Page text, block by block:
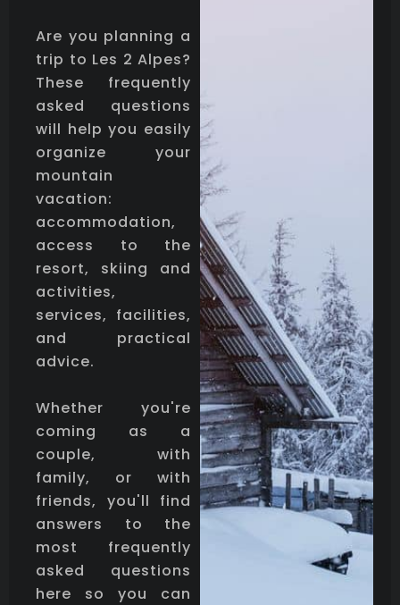
Are you planning a
trip to Les 2 Alpes?
These frequently
asked questions
will help you easily
organize your
mountain
vacation:
accommodation,
access to the
resort, skiing and
activities,
services, facilities,
and practical
advice.
Whether you're
coming as a
couple, with
family, or with
friends, you'll find
answers to the
most frequently
asked questions
here so you can